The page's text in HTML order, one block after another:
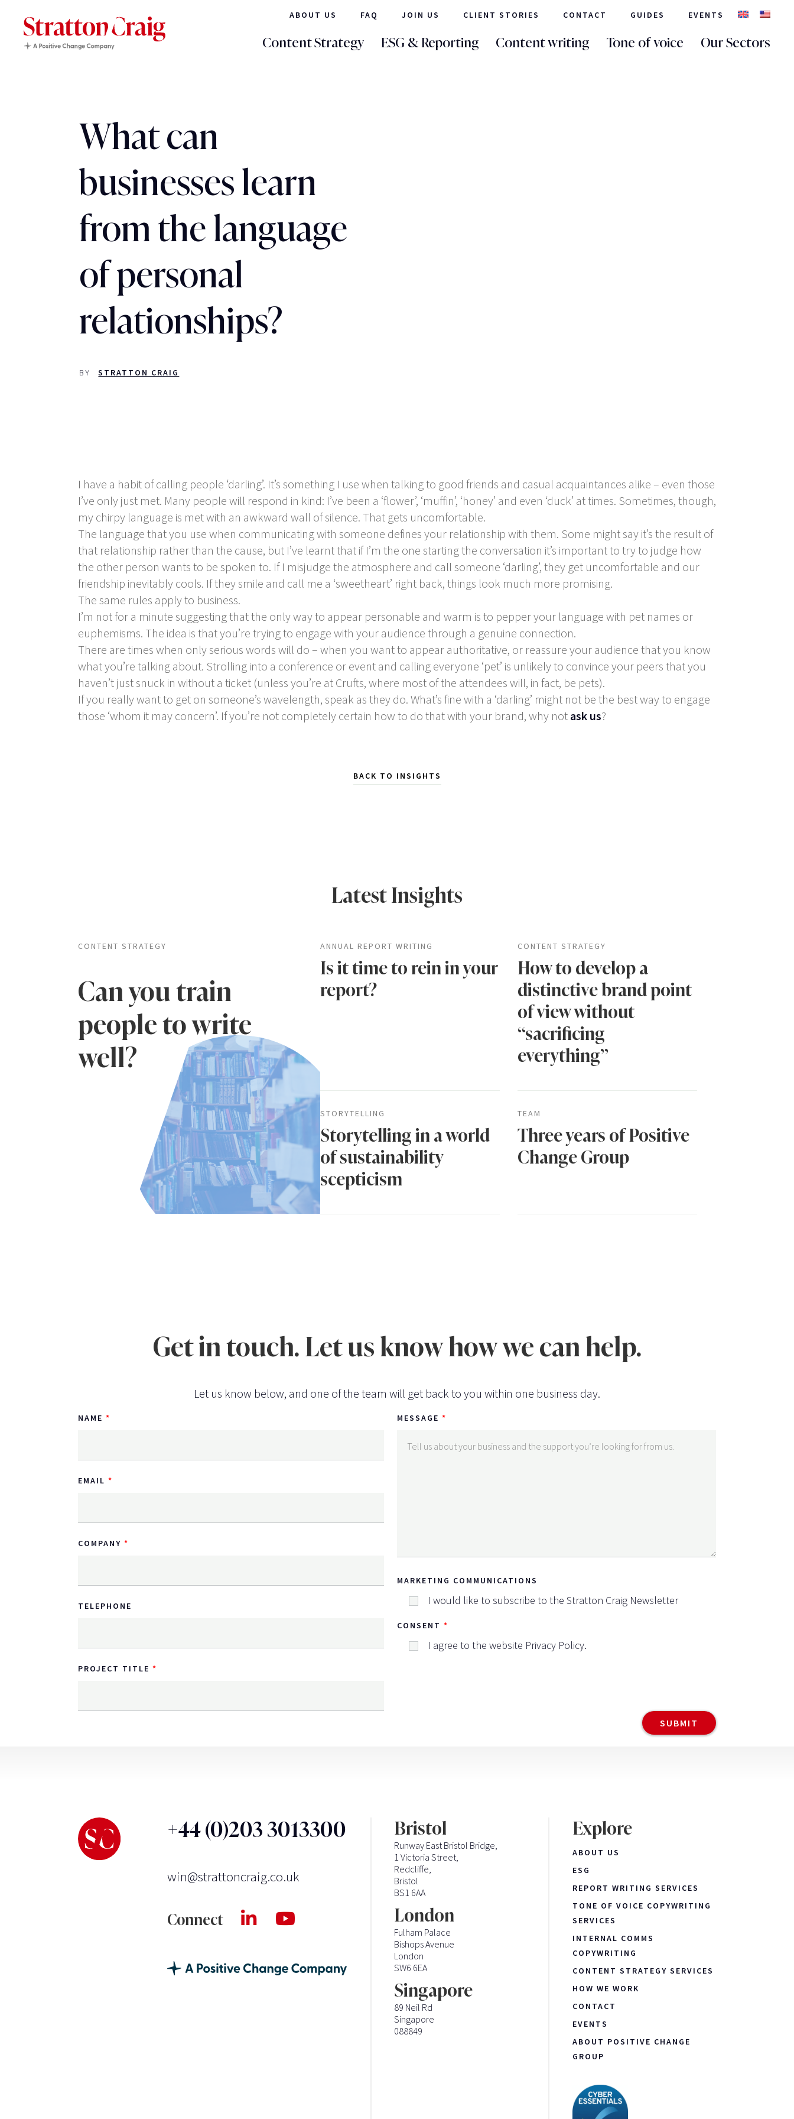
ABOUT US FAQ JOIN US CLIENT STORIES CONTACT GUIDES EVENTS
Content Strategy ESG & Reporting Content writing Tone of voice Our Sectors
What can
businesses learn
from the language
of personal
relationships?
BY STRATTON CRAIG
I have a habit of calling people ‘darling’. It’s something I use when talking to good friends and casual acquaintances alike – even those
I’ve only just met. Many people will respond in kind: I’ve been a ‘flower’, ‘muffin’, ‘honey’ and even ‘duck’ at times. Sometimes, though,
my chirpy language is met with an awkward wall of silence. That gets uncomfortable.
The language that you use when communicating with someone defines your relationship with them. Some might say it’s the result of
that relationship rather than the cause, but I’ve learnt that if I’m the one starting the conversation it’s important to try to judge how
the other person wants to be spoken to. If I misjudge the atmosphere and call someone ‘darling’, they get uncomfortable and our
friendship inevitably cools. If they smile and call me a ‘sweetheart’ right back, things look much more promising.
The same rules apply to business.
I’m not for a minute suggesting that the only way to appear personable and warm is to pepper your language with pet names or
euphemisms. The idea is that you’re trying to engage with your audience through a genuine connection.
There are times when only serious words will do – when you want to appear authoritative, or reassure your audience that you know
what you’re talking about. Strolling into a conference or event and calling everyone ‘pet’ is unlikely to convince your peers that you
haven’t just snuck in without a ticket (unless you’re at Crufts, where most of the attendees will, in fact, be pets).
If you really want to get on someone’s wavelength, speak as they do. What’s fine with a ‘darling’ might not be the best way to engage
those ‘whom it may concern’. If you’re not completely certain how to do that with your brand, why not ask us?
BACK TO INSIGHTS
Latest Insights
CONTENT STRATEGY
Can you train
people to write
well?
ANNUAL REPORT WRITING
Is it time to rein in your
report?
CONTENT STRATEGY
How to develop a
distinctive brand point
of view without
“sacrificing
everything”
STORYTELLING
Storytelling in a world
of sustainability
scepticism
TEAM
Three years of Positive
Change Group
Get in touch. Let us know how we can help.
Let us know below, and one of the team will get back to you within one business day.
NAME
EMAIL
COMPANY
TELEPHONE
PROJECT TITLE
MESSAGE
MARKETING COMMUNICATIONS
I would like to subscribe to the Stratton Craig Newsletter
CONSENT
I agree to the website Privacy Policy.
+44 (0)203 3013300
win@strattoncraig.co.uk
Connect
Bristol
Runway East Bristol Bridge,
1 Victoria Street,
Redcliffe,
Bristol
BS1 6AA
London
Fulham Palace
Bishops Avenue
London
SW6 6EA
Singapore
89 Neil Rd
Singapore
088849
Explore
ABOUT US
ESG
REPORT WRITING SERVICES
TONE OF VOICE COPYWRITING
SERVICES
INTERNAL COMMS
COPYWRITING
CONTENT STRATEGY SERVICES
HOW WE WORK
CONTACT
EVENTS
ABOUT POSITIVE CHANGE
GROUP